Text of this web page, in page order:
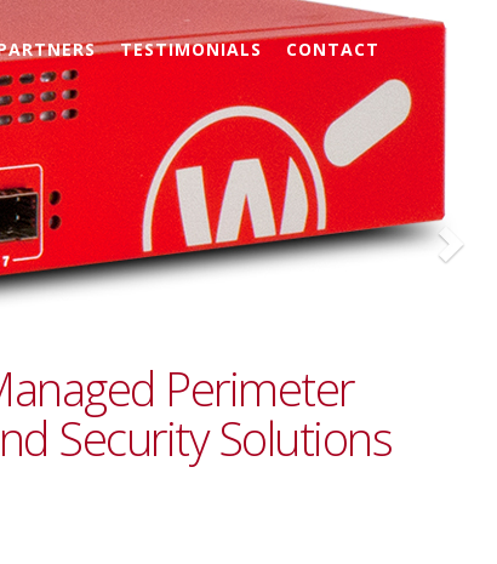
TESTIMONIALS CONTACT